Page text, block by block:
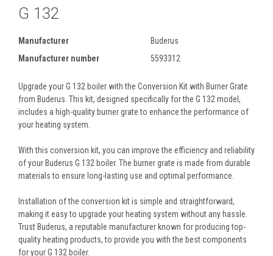
G 132
Manufacturer
Buderus
Manufacturer number
5593312
Upgrade your G 132 boiler with the Conversion Kit with Burner Grate
from Buderus. This kit, designed specifically for the G 132 model,
includes a high-quality burner grate to enhance the performance of
your heating system.
With this conversion kit, you can improve the efficiency and reliability
of your Buderus G 132 boiler. The burner grate is made from durable
materials to ensure long-lasting use and optimal performance.
Installation of the conversion kit is simple and straightforward,
making it easy to upgrade your heating system without any hassle.
Trust Buderus, a reputable manufacturer known for producing top-
quality heating products, to provide you with the best components
for your G 132 boiler.